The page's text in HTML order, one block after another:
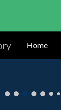
Home